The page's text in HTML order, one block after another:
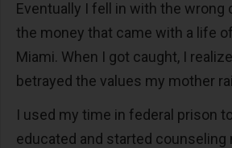
Eventually I fell in with the wrong
the money that came with a life
Miami. When I got caught, I
betrayed the values my mother
I used my time in federal prison
educated and started counseling